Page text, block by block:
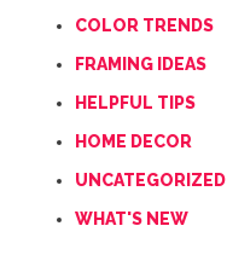
COLOR TRENDS
FRAMING IDEAS
HELPFUL TIPS
HOME DECOR
UNCATEGORIZED
WHAT'S NEW